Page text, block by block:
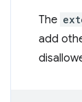
The
add